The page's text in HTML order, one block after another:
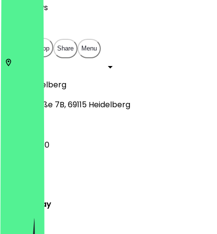
Reviews
Open in app Share Menu
Heidelberg
Sofienstraße 7B, 69115 Heidelberg
10:30 - 23:30
Wednesday
Thursday